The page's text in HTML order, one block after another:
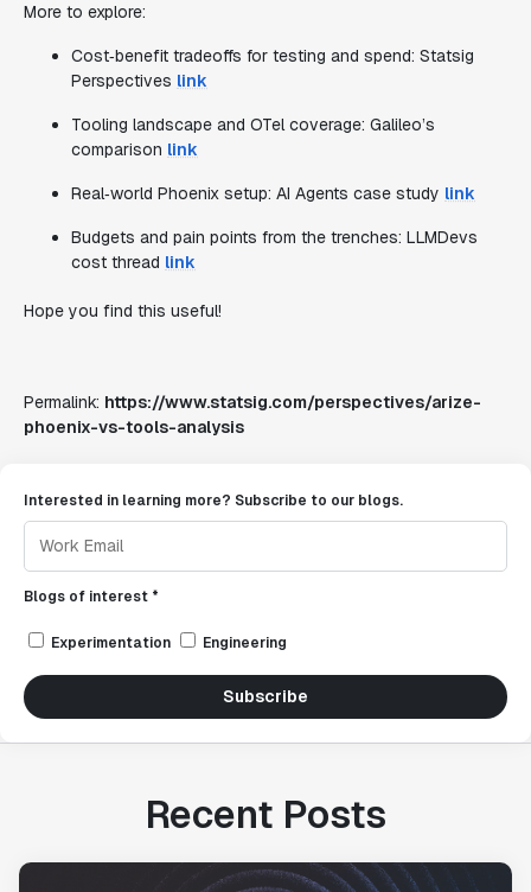
More to explore:
Cost‑benefit tradeoffs for testing and spend: Statsig
Perspectives link
Tooling landscape and OTel coverage: Galileo’s
comparison link
Real‑world Phoenix setup: AI Agents case study link
Budgets and pain points from the trenches: LLMDevs
cost thread link
Hope you find this useful!
Permalink: https://www.statsig.com/perspectives/arize-
phoenix-vs-tools-analysis
Interested in learning more? Subscribe to our blogs.
Blogs of interest *
Experimentation Engineering
Subscribe
Recent Posts